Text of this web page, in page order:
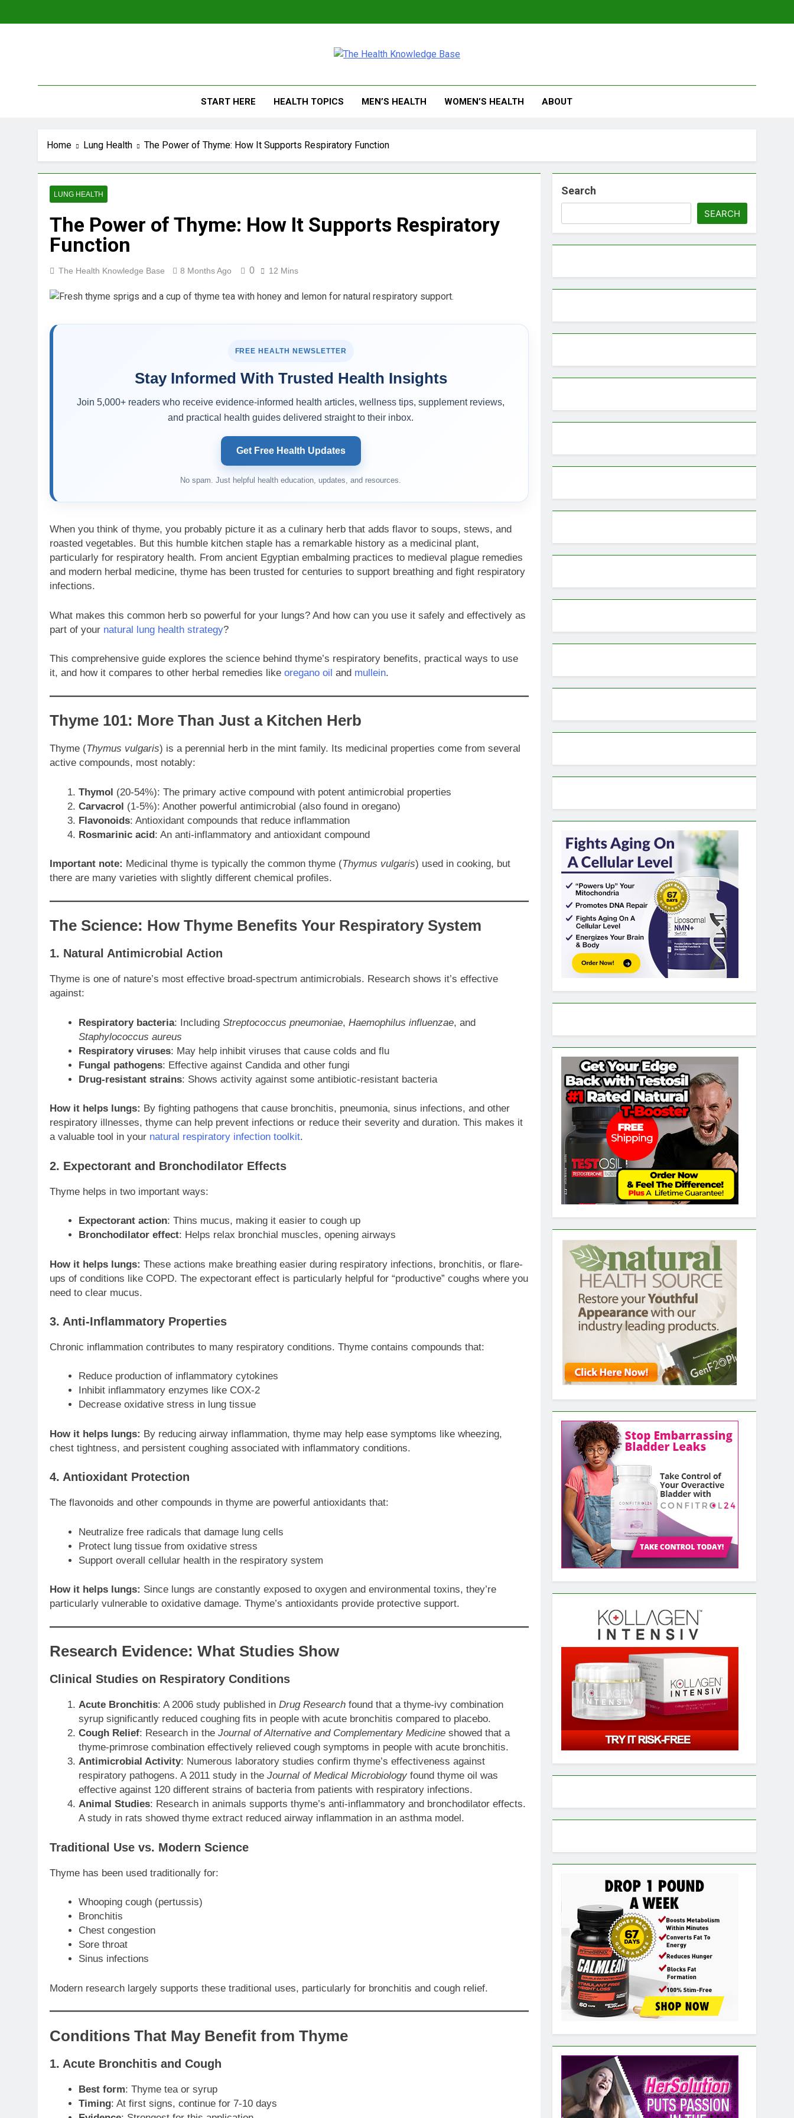
START HERE HEALTH TOPICS MEN’S HEALTH WOMEN’S HEALTH ABOUT
Home Lung Health The Power of Thyme: How It Supports Respiratory Function
LUNG HEALTH
The Power of Thyme: How It Supports Respiratory
Function
The Health Knowledge Base 8 Months Ago 0 12 Mins
FREE HEALTH NEWSLETTER
Stay Informed With Trusted Health Insights
Join 5,000+ readers who receive evidence-informed health articles, wellness tips, supplement reviews,
and practical health guides delivered straight to their inbox.
Get Free Health Updates
No spam. Just helpful health education, updates, and resources.
When you think of thyme, you probably picture it as a culinary herb that adds flavor to soups, stews, and
roasted vegetables. But this humble kitchen staple has a remarkable history as a medicinal plant,
particularly for respiratory health. From ancient Egyptian embalming practices to medieval plague remedies
and modern herbal medicine, thyme has been trusted for centuries to support breathing and fight respiratory
infections.
What makes this common herb so powerful for your lungs? And how can you use it safely and effectively as
part of your natural lung health strategy?
This comprehensive guide explores the science behind thyme’s respiratory benefits, practical ways to use
it, and how it compares to other herbal remedies like oregano oil and mullein.
Thyme 101: More Than Just a Kitchen Herb
Thyme (Thymus vulgaris) is a perennial herb in the mint family. Its medicinal properties come from several
active compounds, most notably:
Thymol (20-54%): The primary active compound with potent antimicrobial properties
Carvacrol (1-5%): Another powerful antimicrobial (also found in oregano)
Flavonoids: Antioxidant compounds that reduce inflammation
Rosmarinic acid: An anti-inflammatory and antioxidant compound
Important note: Medicinal thyme is typically the common thyme (Thymus vulgaris) used in cooking, but
there are many varieties with slightly different chemical profiles.
The Science: How Thyme Benefits Your Respiratory System
1. Natural Antimicrobial Action
Thyme is one of nature’s most effective broad-spectrum antimicrobials. Research shows it’s effective
against:
Respiratory bacteria: Including Streptococcus pneumoniae, Haemophilus influenzae, and
Staphylococcus aureus
Respiratory viruses: May help inhibit viruses that cause colds and flu
Fungal pathogens: Effective against Candida and other fungi
Drug-resistant strains: Shows activity against some antibiotic-resistant bacteria
How it helps lungs: By fighting pathogens that cause bronchitis, pneumonia, sinus infections, and other
respiratory illnesses, thyme can help prevent infections or reduce their severity and duration. This makes it
a valuable tool in your natural respiratory infection toolkit.
2. Expectorant and Bronchodilator Effects
Thyme helps in two important ways:
Expectorant action: Thins mucus, making it easier to cough up
Bronchodilator effect: Helps relax bronchial muscles, opening airways
How it helps lungs: These actions make breathing easier during respiratory infections, bronchitis, or flare-
ups of conditions like COPD. The expectorant effect is particularly helpful for “productive” coughs where you
need to clear mucus.
3. Anti-Inflammatory Properties
Chronic inflammation contributes to many respiratory conditions. Thyme contains compounds that:
Reduce production of inflammatory cytokines
Inhibit inflammatory enzymes like COX-2
Decrease oxidative stress in lung tissue
How it helps lungs: By reducing airway inflammation, thyme may help ease symptoms like wheezing,
chest tightness, and persistent coughing associated with inflammatory conditions.
4. Antioxidant Protection
The flavonoids and other compounds in thyme are powerful antioxidants that:
Neutralize free radicals that damage lung cells
Protect lung tissue from oxidative stress
Support overall cellular health in the respiratory system
How it helps lungs: Since lungs are constantly exposed to oxygen and environmental toxins, they’re
particularly vulnerable to oxidative damage. Thyme’s antioxidants provide protective support.
Research Evidence: What Studies Show
Clinical Studies on Respiratory Conditions
Acute Bronchitis: A 2006 study published in Drug Researchfound that a thyme-ivy combination
syrup significantly reduced coughing fits in people with acute bronchitis compared to placebo.
Cough Relief: Research in the Journal of Alternative and Complementary Medicineshowed that a
thyme-primrose combination effectively relieved cough symptoms in people with acute bronchitis.
Antimicrobial Activity: Numerous laboratory studies confirm thyme’s effectiveness against
respiratory pathogens. A 2011 study in the Journal of Medical Microbiologyfound thyme oil was
effective against 120 different strains of bacteria from patients with respiratory infections.
Animal Studies: Research in animals supports thyme’s anti-inflammatory and bronchodilator effects.
A study in rats showed thyme extract reduced airway inflammation in an asthma model.
Traditional Use vs. Modern Science
Thyme has been used traditionally for:
Whooping cough (pertussis)
Bronchitis
Chest congestion
Sore throat
Sinus infections
Modern research largely supports these traditional uses, particularly for bronchitis and cough relief.
Conditions That May Benefit from Thyme
1. Acute Bronchitis and Cough
Best form: Thyme tea or syrup
Timing: At first signs, continue for 7-10 days
Search
SEARCH